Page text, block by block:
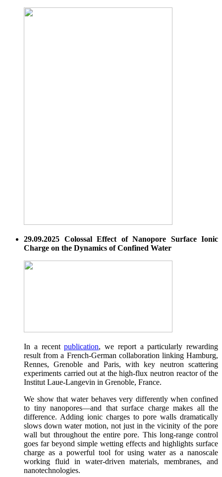
29.09.2025 Colossal Effect of Nanopore Surface Ionic
Charge on the Dynamics of Confined Water
In a recentpublication, we report a particularly rewarding
result from a French-German collaboration linking Hamburg,
Rennes, Grenoble and Paris, with key neutron scattering
experiments carried out at the high-flux neutron reactor of the
Institut Laue-Langevin in Grenoble, France.
We show that water behaves very differently when confined
to tiny nanopores—and that surface charge makes all the
difference. Adding ionic charges to pore walls dramatically
slows down water motion, not just in the vicinity of the pore
wall but throughout the entire pore. This long-range control
goes far beyond simple wetting effects and highlights surface
charge as a powerful tool for using water as a nanoscale
working fluid in water-driven materials, membranes, and
nanotechnologies.